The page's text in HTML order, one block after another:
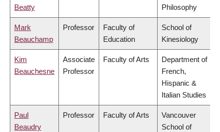
Beatty Philosophy
Mark
Beauchamp
Professor
Faculty of
Education
School of
Kinesiology
Kim
Beauchesne
Associate
Professor
Faculty of Arts
Department of
French,
Hispanic &
Italian Studies
Paul
Beaudry
Professor Faculty of Arts
Vancouver
School of